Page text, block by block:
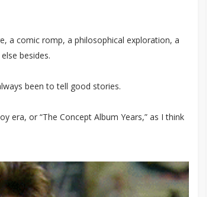
a comic romp, a philosophical exploration, a
besides.
been to tell good stories.
era, or “The Concept Album Years,” as I think